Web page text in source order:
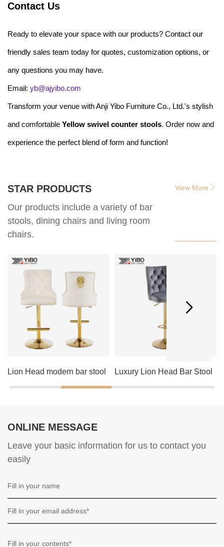
Contact Us
Ready to elevate your space with our products? Contact our
friendly sales team today for quotes, customization options, or
any questions you may have.
Email: yb@ajyibo.com
Transform your venue with Anji Yibo Furniture Co., Ltd.'s stylish
and comfortable Yellow swivel counter stools. Order now and
experience the perfect blend of form and function!
STAR PRODUCTS
Our products include a variety of bar
stools, dining chairs and living room
chairs.
View More
Lion Head modern bar stool Luxury Lion Head Bar Stool
ONLINE MESSAGE
Leave your basic information for us to contact you
easily